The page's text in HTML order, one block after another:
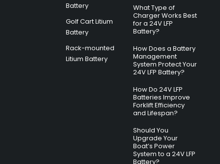
Battery
Golf Cart Litium
Battery
Rack-mounted
Litium Battery
What Type of
Charger Works Best
for a 24V LFP
Battery?
How Does a Battery
Management
System Protect Your
24V LFP Battery?
How Do 24V LFP
Batteries Improve
Forklift Efficiency
and Lifespan?
Should You
Upgrade Your
Boat’s Power
System to a 24V LFP
Battery?